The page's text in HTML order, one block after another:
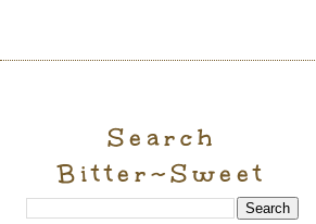
Search
Bitter~Sweet